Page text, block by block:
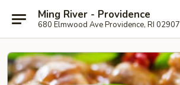
Ming River - Providence
680 Elmwood Ave Providence, RI 02907